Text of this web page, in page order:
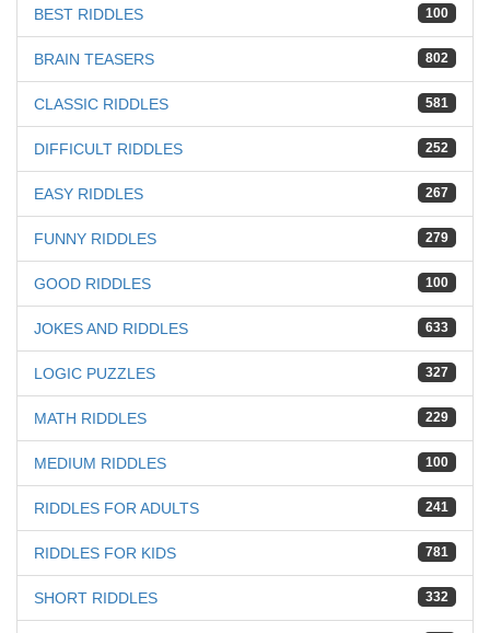
100
BEST RIDDLES
802
BRAIN TEASERS
581
CLASSIC RIDDLES
252
DIFFICULT RIDDLES
267
EASY RIDDLES
279
FUNNY RIDDLES
100
GOOD RIDDLES
633
JOKES AND RIDDLES
327
LOGIC PUZZLES
229
MATH RIDDLES
100
MEDIUM RIDDLES
241
RIDDLES FOR ADULTS
781
RIDDLES FOR KIDS
332
SHORT RIDDLES